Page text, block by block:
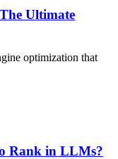
Ultimate
optimization that
Rank in LLMs?